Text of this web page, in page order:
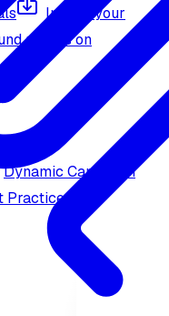
Import your
replies on
Dynamic Campaign
Practices